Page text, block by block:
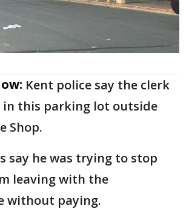
Kent police say the clerk
in this parking lot outside
Shop.
say he was trying to stop
leaving with the
without paying.